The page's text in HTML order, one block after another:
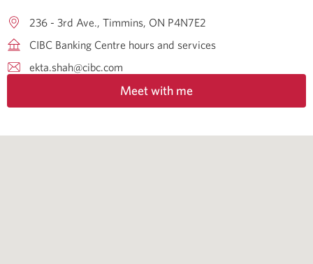
236 - 3rd Ave. Timmins ON P4N7E2
CIBC Banking Centre hours and services
ekta.shah@cibc.com
Meet with me